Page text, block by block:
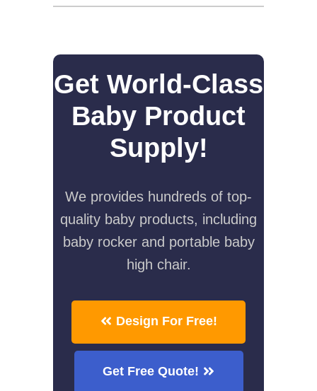
Get World-Class
Baby Product
Supply!
We provides hundreds of top-
quality baby products, including
baby rocker and portable baby
high chair.
Design For Free!
Get Free Quote!